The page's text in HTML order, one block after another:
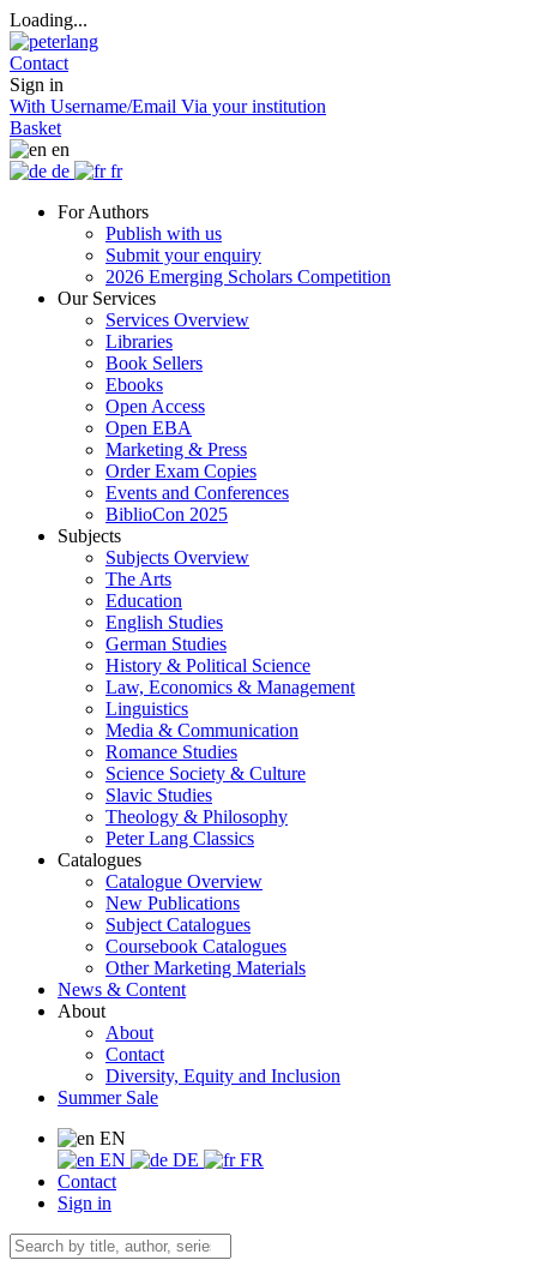
Loading...
Contact
Sign in
With Username/Email Via your institution
Basket
en
de
fr
For Authors
Publish with us
Submit your enquiry
2026 Emerging Scholars Competition
Our Services
Services Overview
Libraries
Book Sellers
Ebooks
Open Access
Open EBA
Marketing & Press
Order Exam Copies
Events and Conferences
BiblioCon 2025
Subjects
Subjects Overview
The Arts
Education
English Studies
German Studies
History & Political Science
Law, Economics & Management
Linguistics
Media & Communication
Romance Studies
Science Society & Culture
Slavic Studies
Theology & Philosophy
Peter Lang Classics
Catalogues
Catalogue Overview
New Publications
Subject Catalogues
Coursebook Catalogues
Other Marketing Materials
News & Content
About
About
Contact
Diversity, Equity and Inclusion
Summer Sale
EN
EN
DE
FR
Contact
Sign in